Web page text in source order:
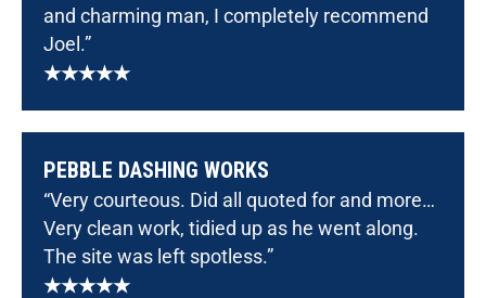
and charming man, I completely recommend
Joel.”
★★★★★
PEBBLE DASHING WORKS
“Very courteous. Did all quoted for and more…
Very clean work, tidied up as he went along.
The site was left spotless.”
★★★★★